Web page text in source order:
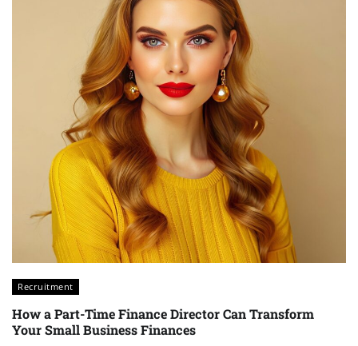
Recruitment
How a Part-Time Finance Director Can Transform
Your Small Business Finances